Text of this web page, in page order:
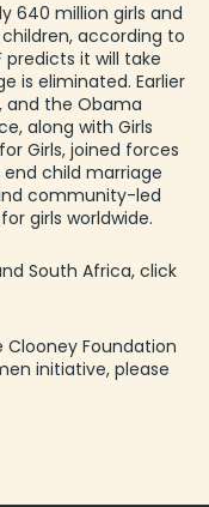
640 million girls and
according to
predicts it will take
is eliminated. Earlier
and the Obama
along with Girls
Girls, joined forces
child marriage
community-led
girls worldwide.
South Africa, click
Foundation
initiative, please